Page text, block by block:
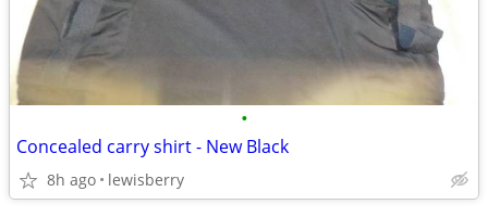
•
Concealed carry shirt - New Black
8h ago lewisberry